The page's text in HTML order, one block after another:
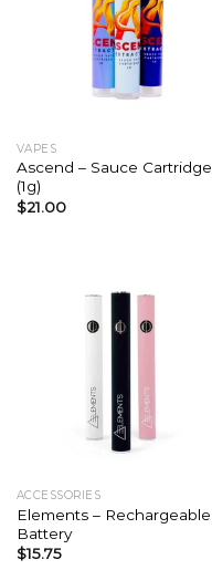
VAPES
Ascend – Sauce Cartridge
(1g)
$21.00
ACCESSORIES
Elements – Rechargeable
Battery
$15.75